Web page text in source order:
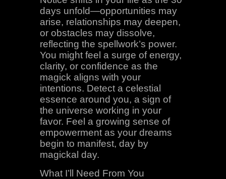
days unfold—opportunities may
arise, relationships may deepen,
or obstacles may dissolve,
reflecting the spellwork’s power.
You might feel a surge of energy,
clarity, or confidence as the
magick aligns with your
intentions. Detect a celestial
essence around you, a sign of
the universe working in your
favor. Feel a growing sense of
empowerment as your dreams
begin to manifest, day by
magickal day.
What I’ll Need From You